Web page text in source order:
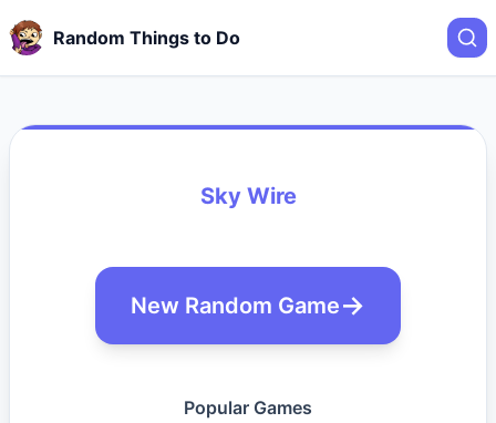
Random Things to Do
Sky Wire
New Random Game
Popular Games